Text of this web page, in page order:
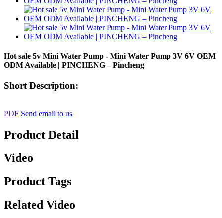
Hot sale 5v Mini Water Pump - Mini Water Pump 3V 6V OEM
ODM Available | PINCHENG – Pincheng
Short Description:
PDF Send email to us
Product Detail
Video
Product Tags
Related Video